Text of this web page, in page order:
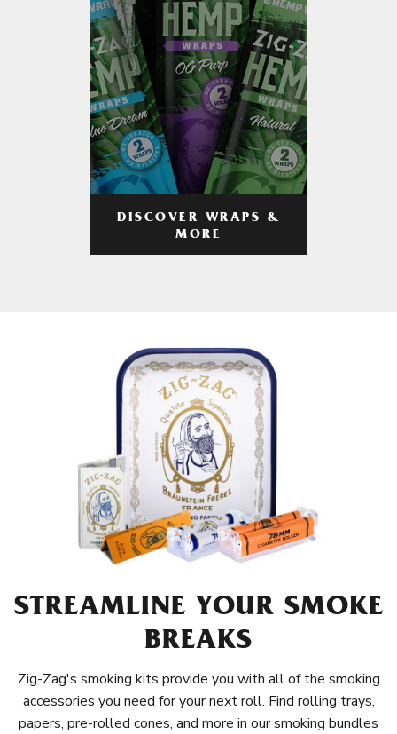
DISCOVER WRAPS &
MORE
STREAMLINE YOUR SMOKE
BREAKS
Zig-Zag's smoking kits provide you with all of the smoking
accessories you need for your next roll. Find rolling trays,
papers, pre-rolled cones, and more in our smoking bundles